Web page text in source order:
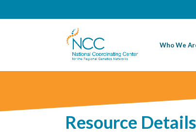
Who We
Resource Details